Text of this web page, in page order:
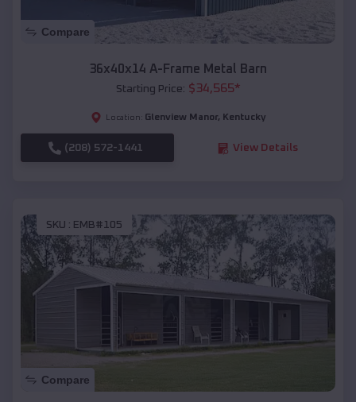
Compare
36x40x14 A-Frame Metal Barn
Starting Price: $34,565*
Location: Glenview Manor, Kentucky
(208) 572-1441 View Details
SKU : EMB#105
Compare